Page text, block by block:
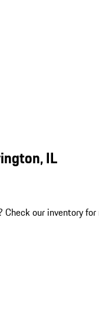
IL
Check our inventory